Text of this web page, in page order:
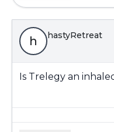
h hastyRetreat
Is Trelegy an